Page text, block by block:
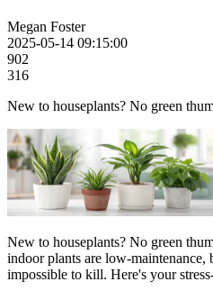
Megan Foster
2025-05-14 09:15:00
902
316
New to houseplants? No green
New to houseplants? No green
indoor plants are low-
impossible to kill. Here's your